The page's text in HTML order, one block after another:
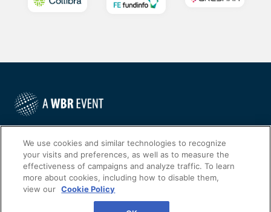
We use cookies and similar technologies to recognize
your visits and preferences, as well as to measure the
effectiveness of campaigns and analyze traffic. To learn
more about cookies, including how to disable them,
view our Cookie Policy